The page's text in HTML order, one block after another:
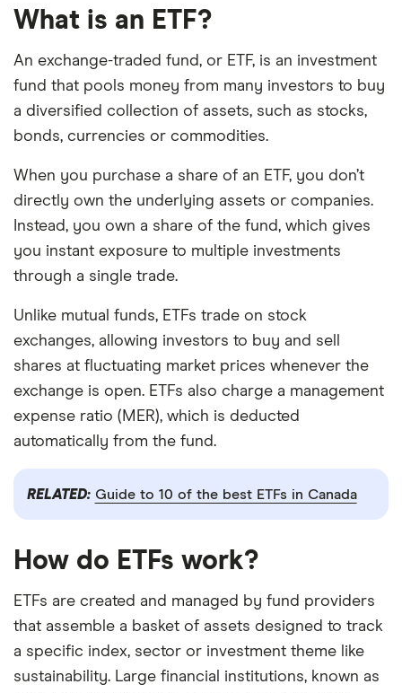
What is an ETF?
An exchange-traded fund, or ETF, is an investment
fund that pools money from many investors to buy
a diversified collection of assets, such as stocks,
bonds, currencies or commodities.
When you purchase a share of an ETF, you don’t
directly own the underlying assets or companies.
Instead, you own a share of the fund, which gives
you instant exposure to multiple investments
through a single trade.
Unlike mutual funds, ETFs trade on stock
exchanges, allowing investors to buy and sell
shares at fluctuating market prices whenever the
exchange is open. ETFs also charge a management
expense ratio (MER), which is deducted
automatically from the fund.
RELATED: Guide to 10 of the best ETFs in Canada
How do ETFs work?
ETFs are created and managed by fund providers
that assemble a basket of assets designed to track
a specific index, sector or investment theme like
sustainability. Large financial institutions, known as